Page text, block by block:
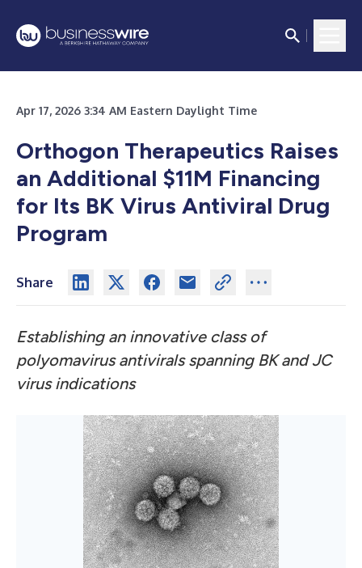
Apr 17, 2026 3:34 AM Eastern Daylight Time
Orthogon Therapeutics Raises
an Additional $11M Financing
for Its BK Virus Antiviral Drug
Program
Share
Establishing an innovative class of
polyomavirus antivirals spanning BK and JC
virus indications